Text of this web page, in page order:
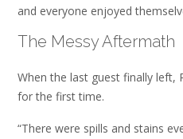
and everyone enjoyed
The Messy Aftermath
When the last guest finally left,
for the first time.
“There were spills and stains